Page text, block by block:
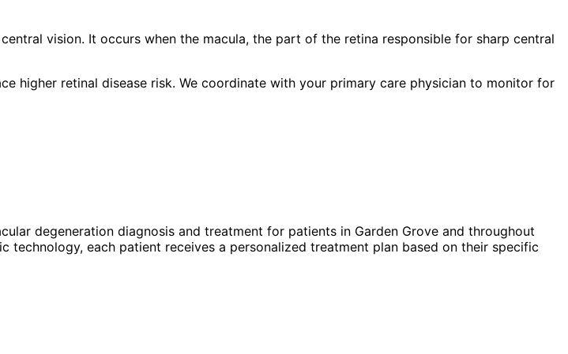
vision. It occurs when the macula, the part of the retina responsible for sharp central
higher retinal disease risk. We coordinate with your primary care physician to monitor for
degeneration diagnosis and treatment for patients in Garden Grove and throughout
each patient receives a personalized treatment plan based on their specific